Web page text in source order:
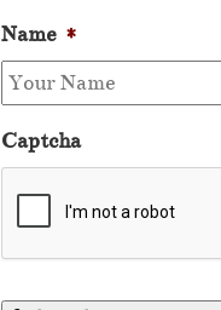
Name *
Captcha